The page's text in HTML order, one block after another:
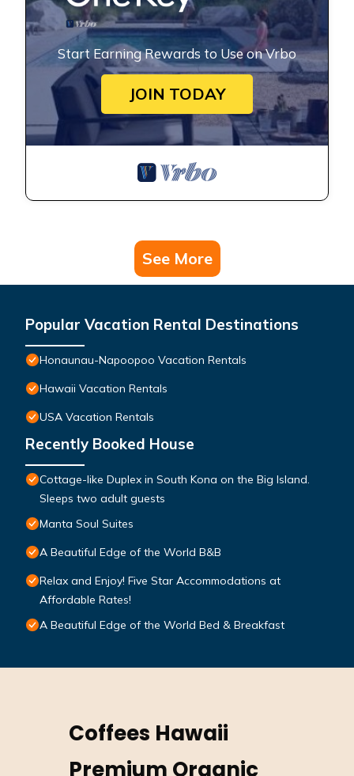
Start Earning Rewards to Use on Vrbo
JOIN TODAY
See More
Popular Vacation Rental Destinations
Honaunau-Napoopoo Vacation Rentals
Hawaii Vacation Rentals
USA Vacation Rentals
Recently Booked House
Cottage-like Duplex in South Kona on the Big Island.
Sleeps two adult guests
Manta Soul Suites
A Beautiful Edge of the World B&B
Relax and Enjoy! Five Star Accommodations at
Affordable Rates!
A Beautiful Edge of the World Bed & Breakfast
Coffees Hawaii
Premium Organic